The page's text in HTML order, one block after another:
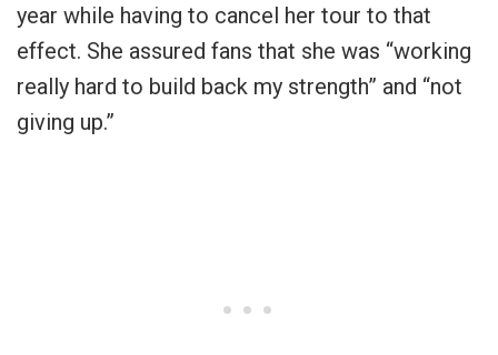
year while having to cancel her tour to that
effect. She assured fans that she was “working
really hard to build back my strength” and “not
giving up.”